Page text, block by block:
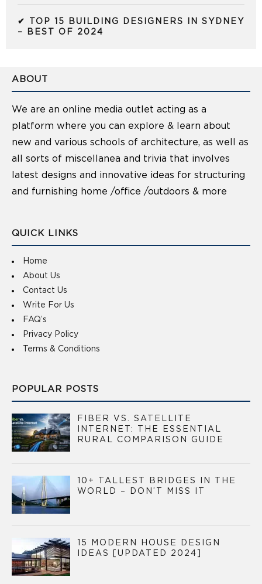
✔ TOP 15 BUILDING DESIGNERS IN SYDNEY
– BEST OF 2024
ABOUT
We are an online media outlet acting as a
platform where you can explore & learn about
new and various schools of architecture, as well as
all sorts of miscellanea and trivia that involves
latest designs and innovative ideas for structuring
and furnishing home /office /outdoors & more
QUICK LINKS
Home
About Us
Contact Us
Write For Us
FAQ’s
Privacy Policy
Terms & Conditions
POPULAR POSTS
FIBER VS. SATELLITE
INTERNET: THE ESSENTIAL
RURAL COMPARISON GUIDE
10+ TALLEST BRIDGES IN THE
WORLD – DON’T MISS IT
15 MODERN HOUSE DESIGN
IDEAS [UPDATED 2024]